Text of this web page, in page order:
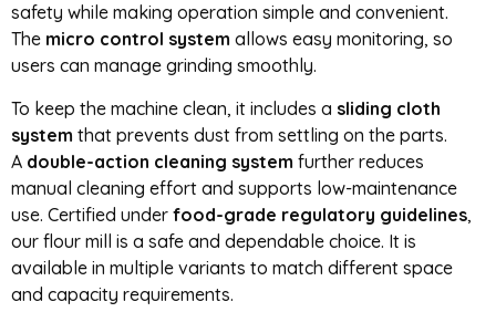
safety while making operation simple and convenient.
The micro control system allows easy monitoring, so
users can manage grinding smoothly.
To keep the machine clean, it includes a sliding cloth
system that prevents dust from settling on the parts.
A double-action cleaning system further reduces
manual cleaning effort and supports low-maintenance
use. Certified under food-grade regulatory guidelines,
our flour mill is a safe and dependable choice. It is
available in multiple variants to match different space
and capacity requirements.